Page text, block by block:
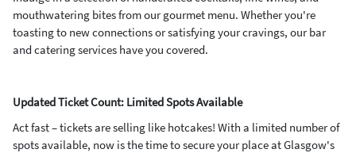
mouthwatering bites from our gourmet menu. Whether you're
toasting to new connections or satisfying your cravings, our bar
and catering services have you covered.
Updated Ticket Count: Limited Spots Available
Act fast – tickets are selling like hotcakes! With a limited number of
spots available, now is the time to secure your place at Glasgow's